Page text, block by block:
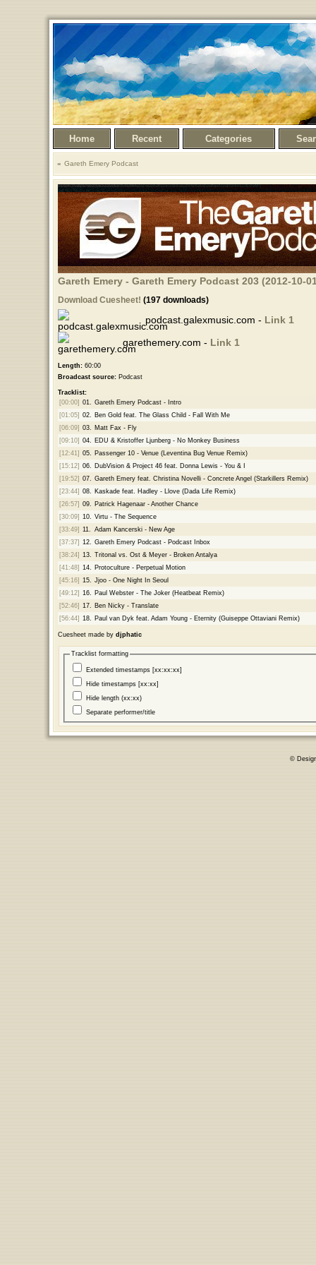
Home Recent Categories
Gareth Emery Podcast
Gareth Emery - Gareth Emery Podcast 203 (2012-10-
Download Cuesheet! (197 downloads)
podcast.galexmusic.com - Link 1
garethemery.com - Link 1
Length:60:00
Broadcast source:Podcast
Tracklist:
[00:00] 01.
Gareth Emery Podcast - Intro
[01:05] 02.
Ben Gold feat. The Glass Child - Fall With Me
[06:09] 03.
Matt Fax - Fly
[09:10] 04.
EDU & Kristoffer Ljunberg - No Monkey Business
[12:41] 05.
Passenger 10 - Venue (Leventina Bug Venue Remix)
[15:12] 06.
DubVision & Project 46 feat. Donna Lewis - You & I
[19:52] 07.
Gareth Emery feat. Christina Novelli - Concrete Angel (Starkillers Remix)
[23:44] 08.
Kaskade feat. Hadley - Llove (Dada Life Remix)
[26:57] 09.
Patrick Hagenaar - Another Chance
[30:09] 10.
Virtu - The Sequence
[33:49] 11.
Adam Kancerski - New Age
[37:37] 12.
Gareth Emery Podcast - Podcast Inbox
[38:24] 13.
Tritonal vs. Ost & Meyer - Broken Antalya
[41:48] 14.
Protoculture - Perpetual Motion
[45:16] 15.
Jjoo - One Night In Seoul
[49:12] 16.
Paul Webster - The Joker (Heatbeat Remix)
[52:46] 17.
Ben Nicky - Translate
[56:44] 18. Paul van Dyk feat. Adam Young - Eternity (Guiseppe Ottaviani Remix)
Cuesheet made by djphatic
Tracklist formatting
Extended timestamps [xx:xx:xx]
Hide timestamps [xx:xx]
Hide length (xx:xx)
Separate performer/title
©